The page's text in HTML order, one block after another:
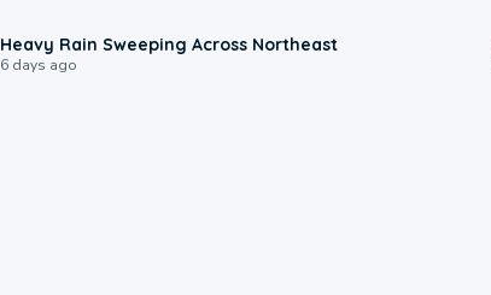
Heavy Rain Sweeping Across Northeast
6 days ago